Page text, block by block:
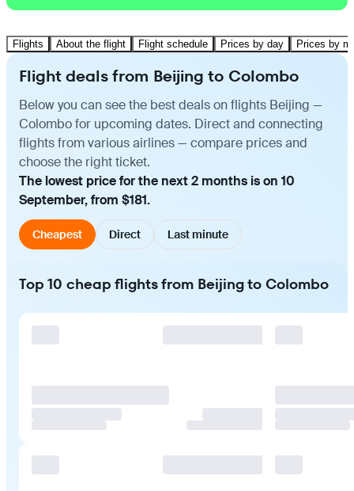
Flights About the flight Flight schedule Prices by day Prices by
Flight deals from Beijing to Colombo
Below you can see the best deals on flights Beijing —
Colombo for upcoming dates. Direct and connecting
flights from various airlines — compare prices and
choose the right ticket.
The lowest price for the next 2 months is on 10
September, from $181.
Cheapest Direct Last minute
Top 10 cheap flights from Beijing to Colombo